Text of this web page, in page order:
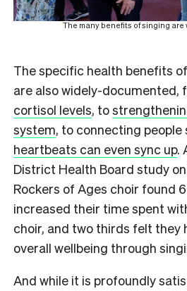
The many benefits of singing
The specific health benefits
are also widely-documented,
cortisol levels, to
system, to connecting people
heartbeats can even sync up.
District Health Board study on
Rockers of Ages choir found
increased their time spent
choir, and two thirds felt they
overall wellbeing through
And while it is profoundly